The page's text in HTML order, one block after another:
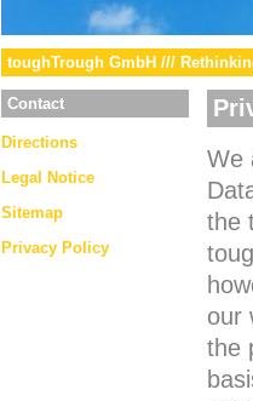
toughTrough GmbH ///
Contact
Directions
Legal Notice
Sitemap
Privacy Policy
We
the
our
the